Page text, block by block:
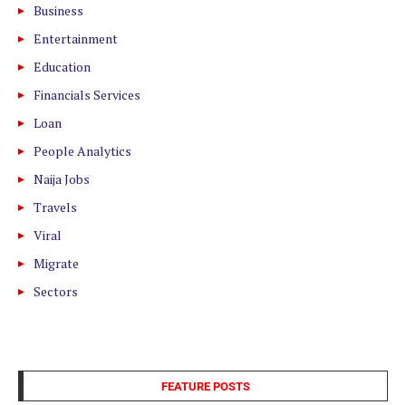
Business
Entertainment
Education
Financials Services
Loan
People Analytics
Naija Jobs
Travels
Viral
Migrate
Sectors
FEATURE POSTS